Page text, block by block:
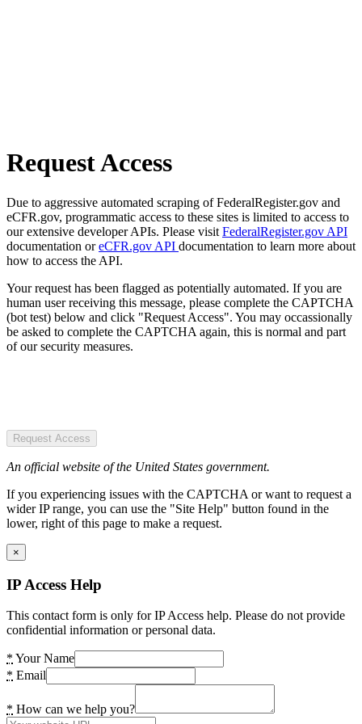
Request Access
Due to aggressive automated scraping of FederalRegister.gov and
eCFR.gov, programmatic access to these sites is limited to access to
our extensive developer APIs. Please visit FederalRegister.gov API
documentation oreCFR.gov API documentation to learn more about
how to access the API.
Your request has been flagged as potentially automated. If you are
human user receiving this message, please complete the CAPTCHA
(bot test) below and click "Request Access". You may occassionally
be asked to complete the CAPTCHA again, this is normal and part
of our security measures.
Request Access
An official website of the United States government.
If you experiencing issues with the CAPTCHA or want to request a
wider IP range, you can use the "Site Help" button found in the
lower, right of this page to make a request.
×
IP Access Help
This contact form is only for IP Access help. Please do not provide
confidential information or personal data.
* Your Name
* Email
* How can we help you?